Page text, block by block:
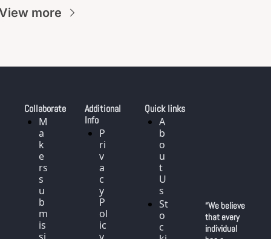
more
Collaborate
M
a
k
e
rs
s
u
b
m
is
Additional
Info
P
ri
v
a
c
y
P
ol
ic
Quick links
A
b
o
u
t
U
s
St
o
c
“We believe
that every
individual